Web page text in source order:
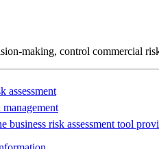
making, control commercial
assessment
business risk assessment tool